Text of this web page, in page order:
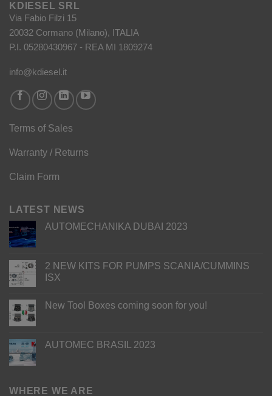
KDIESEL SRL
Via Fabio Filzi 15
20032 Cormano (Milano), ITALIA
P.I. 05280430967 - REA MI 1809274
info@kdiesel.it
Terms of Sales
Warranty / Returns
Claim Form
LATEST NEWS
AUTOMECHANIKA DUBAI 2023
2 NEW KITS FOR PUMPS SCANIA/CUMMINS
ISX
New Tool Boxes coming soon for you!
AUTOMEC BRASIL 2023
WHERE WE ARE